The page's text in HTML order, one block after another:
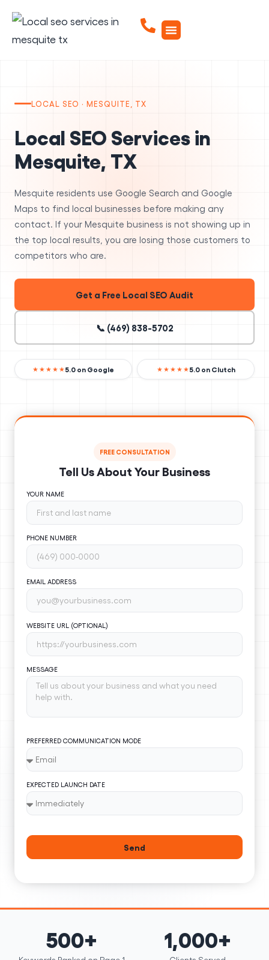
LOCAL SEO · MESQUITE, TX
Local SEO Services in
Mesquite, TX
Mesquite residents use Google Search and Google
Maps to find local businesses before making any
contact. If your Mesquite business is not showing up in
the top local results, you are losing those customers to
competitors who are.
Get a Free Local SEO Audit
📞 (469) 838-5702
★★★★★5.0 on Google ★★★★★5.0 on Clutch
FREE CONSULTATION
Tell Us About Your Business
YOUR NAME
PHONE NUMBER
EMAIL ADDRESS
WEBSITE URL (OPTIONAL)
MESSAGE
PREFERRED COMMUNICATION MODE
EXPECTED LAUNCH DATE
Send
500+ 1,000+